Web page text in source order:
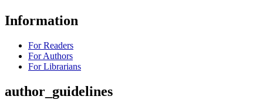
Information
For Readers
For Authors
For Librarians
author_guidelines